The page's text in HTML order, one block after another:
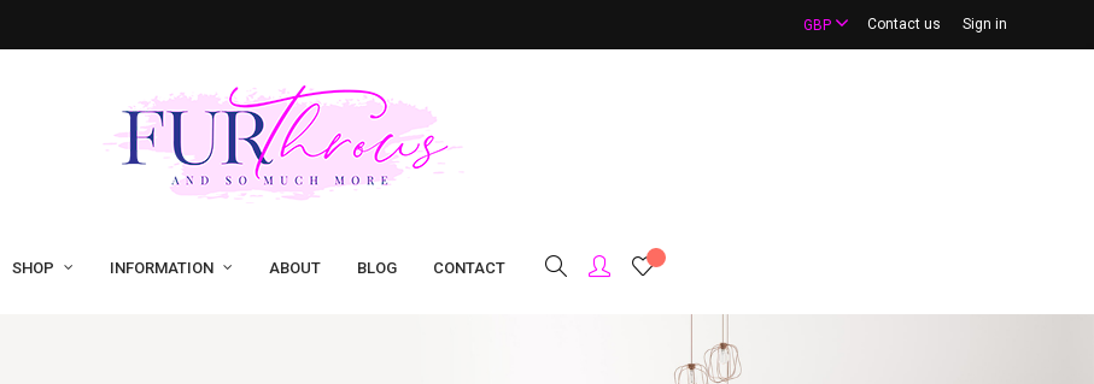
Contact us Sign in
GBP
SHOP INFORMATION ABOUT BLOG CONTACT